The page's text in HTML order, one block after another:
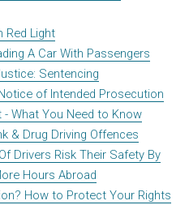
Red Light
A Car With Passengers
Sentencing
of Intended Prosecution
What You Need to Know
& Drug Driving Offences
Drivers Risk Their Safety By
Hours Abroad
How to Protect Your Rights